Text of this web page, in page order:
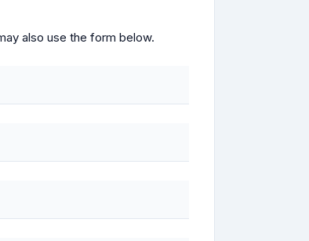
also use the form below.